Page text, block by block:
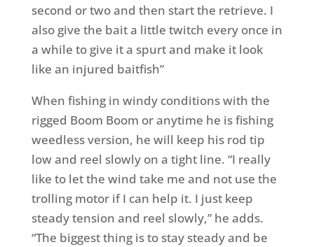
second or two and then start the retrieve. I
also give the bait a little twitch every once in
a while to give it a spurt and make it look
like an injured baitfish”
When fishing in windy conditions with the
rigged Boom Boom or anytime he is fishing
weedless version, he will keep his rod tip
low and reel slowly on a tight line. “I really
like to let the wind take me and not use the
trolling motor if I can help it. I just keep
steady tension and reel slowly,” he adds.
“The biggest thing is to stay steady and be